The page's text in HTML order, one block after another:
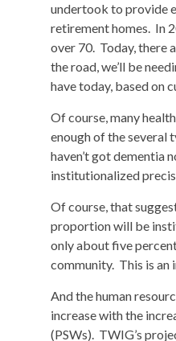
undertook to provide
retirement homes. In
over 70. Today, there
the road, we’ll be
have today, based on
Of course, many
enough of the several
haven’t got dementia
institutionalized
Of course, that
proportion will be
only about five
community. This is
And the human
increase with the
(PSWs). TWIG’s